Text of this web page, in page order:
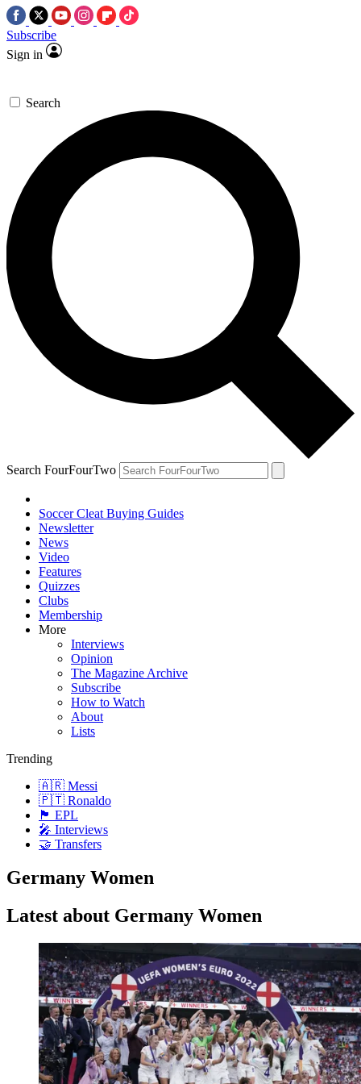
Subscribe
Sign in
Search
Search FourFourTwo
Soccer Cleat Buying Guides
Newsletter
News
Video
Features
Quizzes
Clubs
Membership
More
Interviews
Opinion
The Magazine Archive
Subscribe
How to Watch
About
Lists
Trending
🇦🇷 Messi
🇵🇹 Ronaldo
🏴󠁧󠁢󠁥󠁮󠁧󠁿 EPL
🎤 Interviews
🤝 Transfers
Germany Women
Latest about Germany Women